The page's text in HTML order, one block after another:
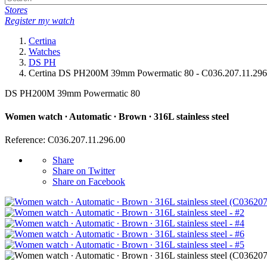
Stores
Register my watch
Certina
Watches
DS PH
Certina DS PH200M 39mm Powermatic 80 -
DS PH200M 39mm Powermatic 80
Women watch ∙ Automatic ∙ Brown ∙ 316L stainless steel
Reference: C036.207.11.296.00
Share
Share on Twitter
Share on Facebook